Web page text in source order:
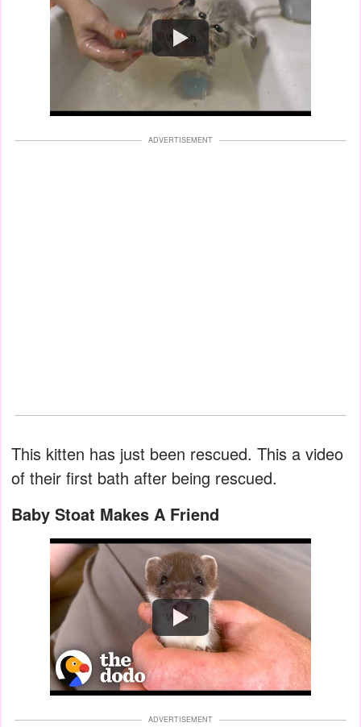
Watch
ADVERTISEMENT
This kitten has just been rescued. This a video
of their first bath after being rescued.
Baby Stoat Makes A Friend
Watch
ADVERTISEMENT